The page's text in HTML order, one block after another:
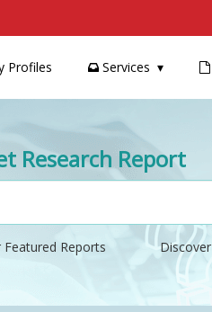
Profiles Services
Research Report
Reports